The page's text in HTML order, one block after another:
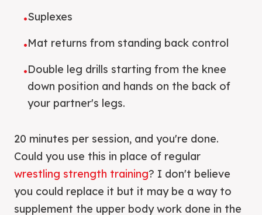
•Suplexes
•Mat returns from standing back control
•Double leg drills starting from the knee
down position and hands on the back of
your partner's legs.
20 minutes per session, and you're done.
Could you use this in place of regular
wrestling strength training? I don't believe
you could replace it but it may be a way to
supplement the upper body work done in the